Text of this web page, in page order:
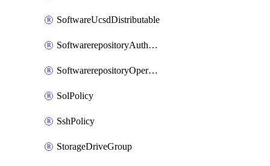
SoftwareUcsdDistributable
SoftwarerepositoryAuthorization
SoftwarerepositoryOperatingSystemFile
SolPolicy
SshPolicy
StorageDriveGroup